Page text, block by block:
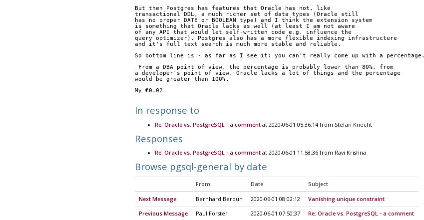
But then Postgres has features that Oracle has not, like
transactional DDL, a much richer set of data types (Oracle still
has no proper DATE or BOOLEAN type) and I think the extension system
is something that Oracle lacks as well (at least I am not aware
of any API that would let self-written code e.g. influence the
query optimizer). Postgres also has a more flexible indexing infrastructure
and it's full text search is much more stable and reliable.
So bottom line is - as far as I see it: you can't really come up with a percentage.
From a DBA point of view, the percentage is probably lower than 80%, from
a developer's point of view, Oracle lacks a lot of things and the percentage
would be greater than 100%.
My €0.02
In response to
Re: Oracle vs. PostgreSQL - a commentat 2020-06-01 05:36:14 from Stefan Knecht
Responses
Re: Oracle vs. PostgreSQL - a commentat 2020-06-01 11:58:36 from Ravi Krishna
Browse pgsql-general by date
From Date Subject
Next Message Bernhard Beroun 2020-06-01 08:02:12 Vanishing unique constraint
Previous Message Paul Förster 2020-06-01 07:50:37 Re: Oracle vs. PostgreSQL - a comment